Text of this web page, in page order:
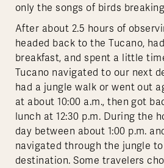
only the songs of birds
After about 2.5 hours of
headed back to the Tucano,
breakfast, and spent a little
Tucano navigated to our next
had a jungle walk or went out
at about 10:00 a.m., then got
lunch at 12:30 p.m. During the
day between about 1:00 p.m.
navigated through the jungle
destination. Some travelers